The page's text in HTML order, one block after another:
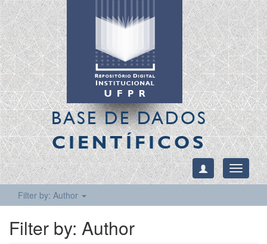
BASE DE DADOS
CIENTÍFICOS
Toggle
Filter by: Author
Filter by: Author